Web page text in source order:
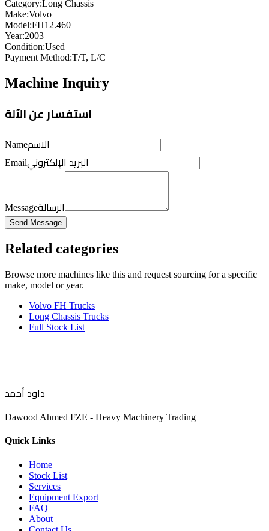
Category:Long Chassis
Make:Volvo
Model:FH12.460
Year:2003
Condition:Used
Payment Method:T/T, L/C
Machine Inquiry
استفسار عن الآلة
Nameالاسم
Emailالبريد الإلكتروني
Messageالرسالة
Send Message
Related categories
Browse more machines like this and request sourcing for a specific
make, model or year.
Volvo FH Trucks
Long Chassis Trucks
Full Stock List
داود أحمد
Dawood Ahmed FZE - Heavy Machinery Trading
Quick Links
Home
Stock List
Services
Equipment Export
FAQ
About